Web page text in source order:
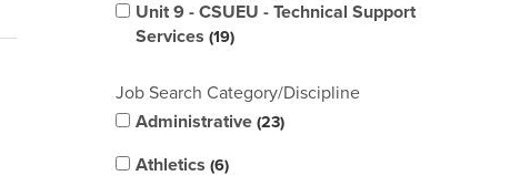
Unit 9 - CSUEU - Technical Support
Services 19
Job Search Category/Discipline
Administrative 23
Athletics 6